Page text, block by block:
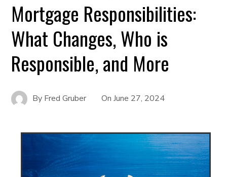
Mortgage Responsibilities:
What Changes, Who is
Responsible, and More
By Fred Gruber OnJune 27, 2024